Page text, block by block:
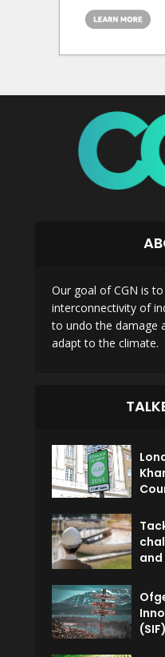
Our goal of CGN is
interconnectivity of
to undo the damage
adapt to the climate.